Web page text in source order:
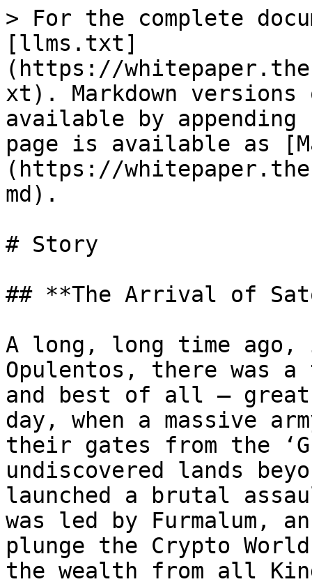
> For the complete
[llms.txt]
(https://
xt). Markdown versions
available by
page is available as
(https://
md).
# Story
## **The Arrival of
A long, long time
Opulentos, there was
and best of all –
day, when a massive
their gates from the
undiscovered lands
launched a brutal
was led by Furmalum,
plunge the Crypto
the wealth from all